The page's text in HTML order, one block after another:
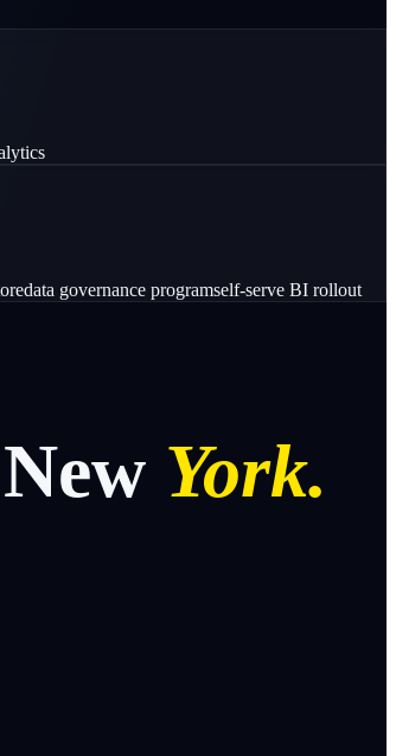
data governance programself-serve BI rollout
New York.